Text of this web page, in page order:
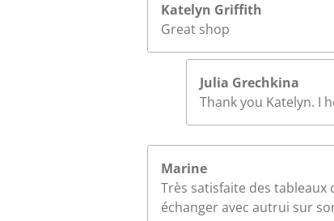
Katelyn Griffith
Great shop
Julia Grechkina
Thank you Katelyn. I
Marine
Très satisfaite des
échanger avec autrui sur